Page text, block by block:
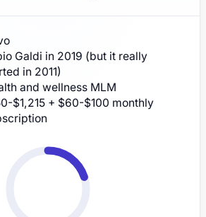
Galdi in 2019 (but it really
in 2011)
and wellness MLM
$1,215 + $60-$100 monthly